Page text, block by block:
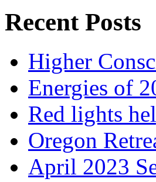
Recent Posts
Higher
Energies of
Red lights
Oregon
April 2023